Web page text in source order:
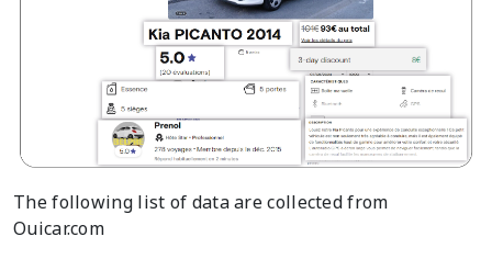
The following list of data are collected from
Ouicar.com